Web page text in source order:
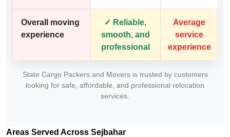
Overall moving
experience
✓ Reliable,
smooth, and
professional
Average
service
experience
State Cargo Packers and Movers is trusted by customers
looking for safe, affordable, and professional relocation
services.
Areas Served Across Sejbahar